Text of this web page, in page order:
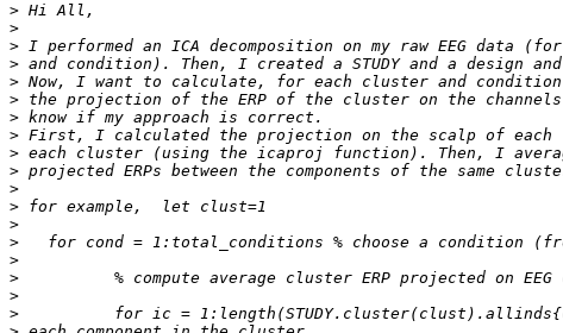
>
>
>
>
>
>
>
>
>
>
>
>
>
>
>
>
>
>